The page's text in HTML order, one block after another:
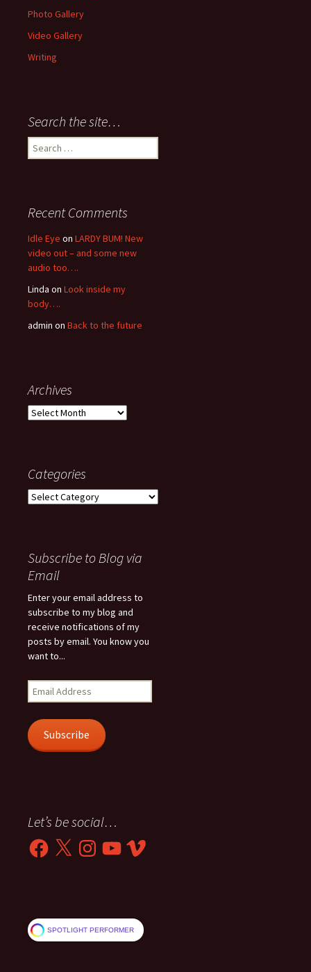
Photo Gallery
Video Gallery
Writing
Search the site…
Search
for:
Recent Comments
Idle Eye on LARDY BUM! New
video out – and some new
audio too….
Linda on Look inside my
body….
admin on Back to the future
Archives
Archives
Categories
Categories
Subscribe to Blog via
Email
Enter your email address to
subscribe to my blog and
receive notifications of my
posts by email. You know you
want to...
Email
Address
Subscribe
Let’s be social…
Facebook
X InstagramYouTubeVimeo
SPOTLIGHT PERFORMER